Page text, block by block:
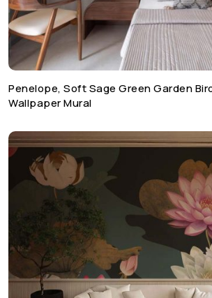
Penelope, Soft Sage Green Garden
Wallpaper Mural